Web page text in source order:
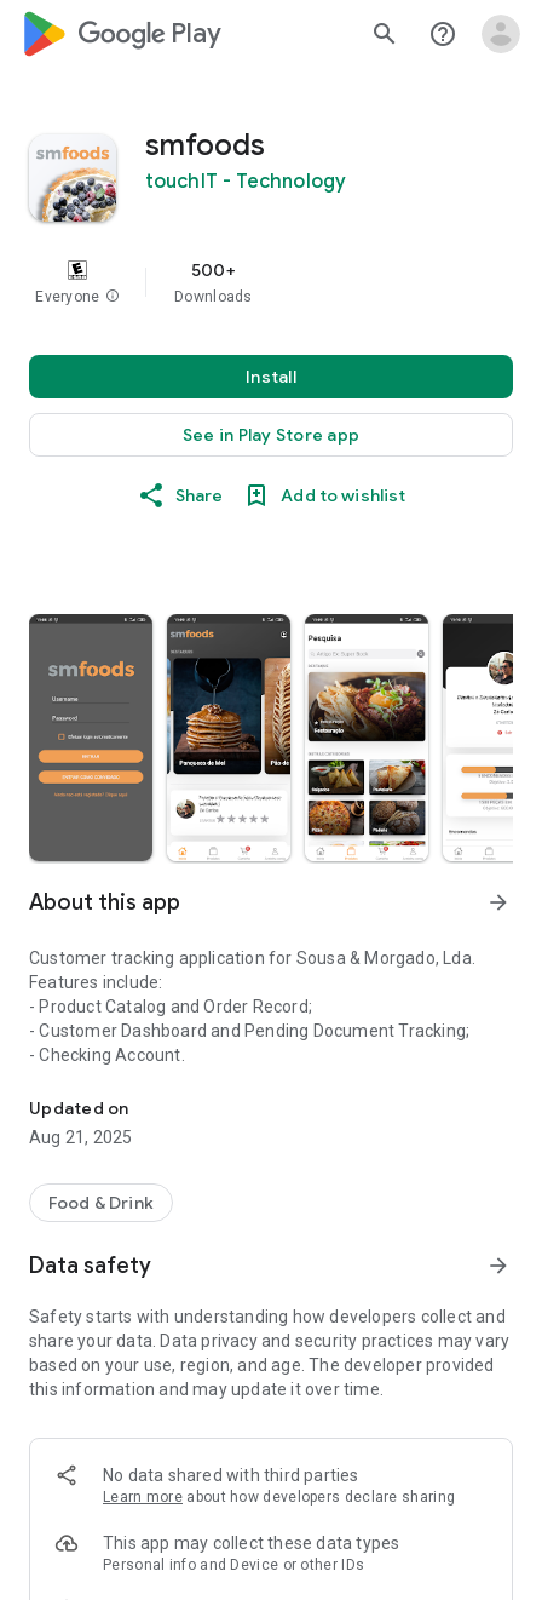
google_logo Play search help_outline
smfoods
touchIT - Technology
Everyone info
500+
Downloads
Install
See in Play Store app
Share Add to wishlist
About this app arrow_forward
Customer tracking application for Sousa & Morgado, Lda.
Features include:
- Product Catalog and Order Record;
- Customer Dashboard and Pending Document Tracking;
- Checking Account.
Updated on
Aug 21, 2025
Food & Drink
Data safety arrow_forward
Safety starts with understanding how developers collect and
share your data. Data privacy and security practices may vary
based on your use, region, and age. The developer provided
this information and may update it over time.
No data shared with third parties
Learn more about how developers declare sharing
This app may collect these data types
Personal info and Device or other IDs